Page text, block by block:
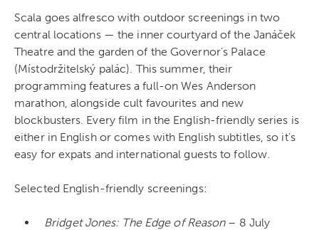
Scala goes alfresco with outdoor screenings in two
central locations — the inner courtyard of the Janáček
Theatre and the garden of the Governor’s Palace
(Místodržitelský palác). This summer, their
programming features a full-on Wes Anderson
marathon, alongside cult favourites and new
blockbusters. Every film in the English-friendly series is
either in English or comes with English subtitles, so it’s
easy for expats and international guests to follow.
Selected English-friendly screenings:
Bridget Jones: The Edge of Reason– 8 July